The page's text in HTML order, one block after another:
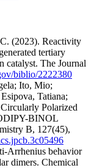
(2023). Reactivity
tertiary
catalyst. The Journal
biblio/2222380
Ito, Mio;
Tatiana;
Polarized
BINOL
B, 127(45),
Arrhenius behavior
dimers. Chemical